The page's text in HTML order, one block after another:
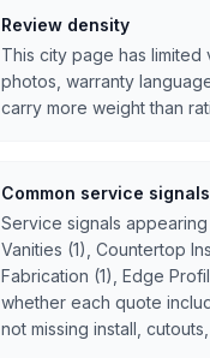
Review density
This city page has
photos, warranty
carry more weight than
Common service signals
Service signals
Vanities (1), Countertop
Fabrication (1), Edge
whether each quote
not missing install,